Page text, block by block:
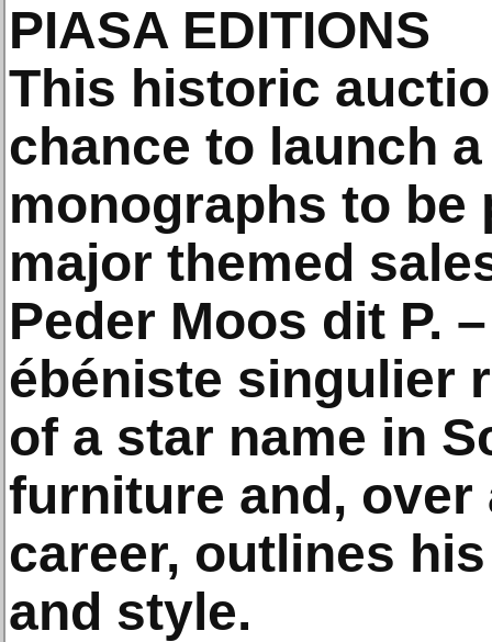
PIASA EDITIONS
This historic
chance to launch
monographs to be
major themed
Peder Moos dit P.
ébéniste singulier
of a star name in
furniture and, over
career, outlines
and style.